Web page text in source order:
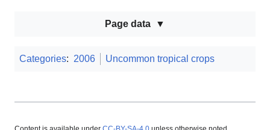
Page data
Categories: 2006 Uncommon tropical crops